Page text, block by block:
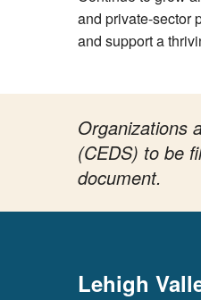
and private-sector
and support a
Organizations
(CEDS) to be
document.
Lehigh